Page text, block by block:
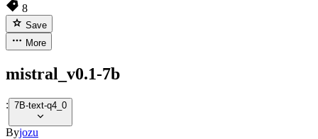
8
Save
More
mistral_v0.1-7b
: 7B-text-q4_0
Byjozu